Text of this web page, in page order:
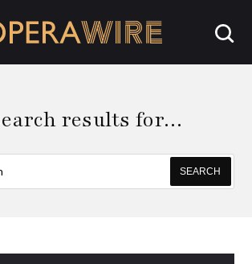
results for…
SEARCH